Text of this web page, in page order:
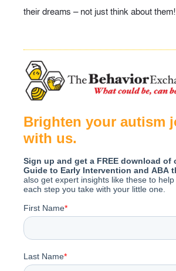
their dreams – not just think about them!